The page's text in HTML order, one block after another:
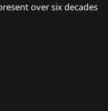
over six decades